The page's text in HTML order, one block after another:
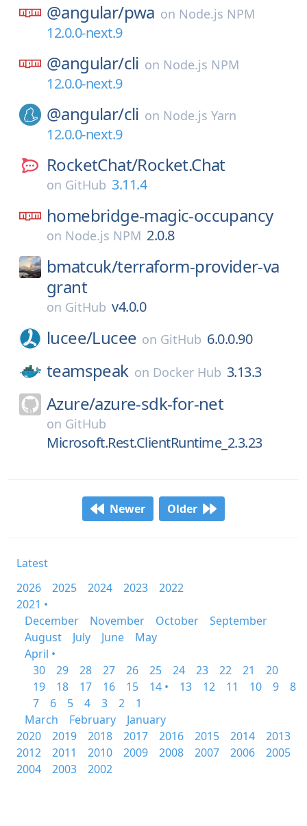
@angular/pwa on Node.js NPM
12.0.0-next.9
@angular/cli on Node.js NPM
12.0.0-next.9
@angular/cli on Node.js Yarn
12.0.0-next.9
RocketChat/Rocket.Chat
on GitHub 3.11.4
homebridge-magic-occupancy
on Node.js NPM 2.0.8
bmatcuk/terraform-provider-va
grant
on GitHub v4.0.0
lucee/Lucee on GitHub 6.0.0.90
teamspeak on Docker Hub 3.13.3
Azure/azure-sdk-for-net
on GitHub
Microsoft.Rest.ClientRuntime_2.3.23
Newer Older
Latest
2026
2025 2024 2023
2022
2021 •
December
November October
September
August
July June
May
April •
30
29 28 27 26 25 24 23 22 21
20
19
18 17 16 15 14 • 13 12 11 10 9
8
7
6 5 4 3 2
1
March
February
January
2020
2019 2018 2017 2016 2015 2014
2013
2012
2011 2010 2009 2008 2007 2006
2005
2004
2003 2002